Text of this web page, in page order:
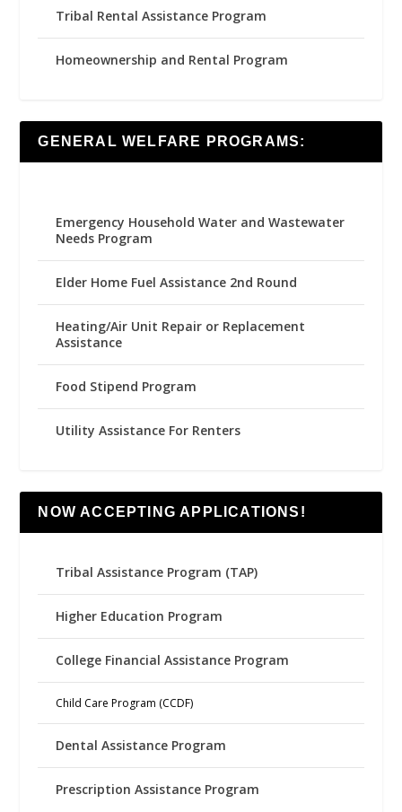
Tribal Rental Assistance Program
Homeownership and Rental Program
GENERAL WELFARE PROGRAMS:
Emergency Household Water and Wastewater
Needs Program
Elder Home Fuel Assistance 2nd Round
Heating/Air Unit Repair or Replacement
Assistance
Food Stipend Program
Utility Assistance For Renters
NOW ACCEPTING APPLICATIONS!
Tribal Assistance Program (TAP)
Higher Education Program
College Financial Assistance Program
Child Care Program (CCDF)
Dental Assistance Program
Prescription Assistance Program